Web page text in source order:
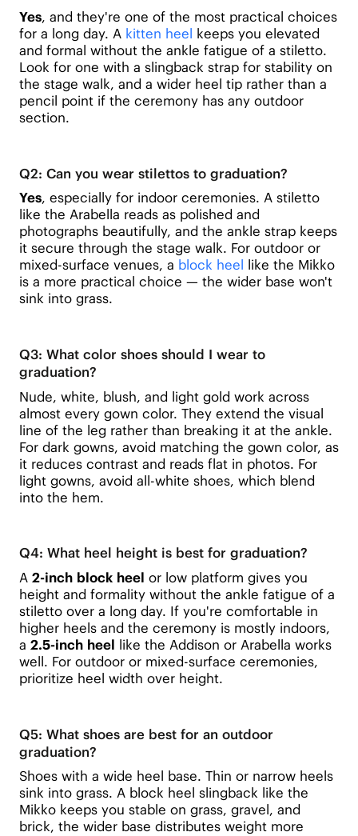
Yes, and they're one of the most practical choices
for a long day. A kitten heel keeps you elevated
and formal without the ankle fatigue of a stiletto.
Look for one with a slingback strap for stability on
the stage walk, and a wider heel tip rather than a
pencil point if the ceremony has any outdoor
section.
Q2: Can you wear stilettos to graduation?
Yes, especially for indoor ceremonies. A stiletto
like the Arabella reads as polished and
photographs beautifully, and the ankle strap keeps
it secure through the stage walk. For outdoor or
mixed-surface venues, a block heel like the Mikko
is a more practical choice — the wider base won't
sink into grass.
Q3: What color shoes should I wear to
graduation?
Nude, white, blush, and light gold work across
almost every gown color. They extend the visual
line of the leg rather than breaking it at the ankle.
For dark gowns, avoid matching the gown color, as
it reduces contrast and reads flat in photos. For
light gowns, avoid all-white shoes, which blend
into the hem.
Q4: What heel height is best for graduation?
A 2-inch block heel or low platform gives you
height and formality without the ankle fatigue of a
stiletto over a long day. If you're comfortable in
higher heels and the ceremony is mostly indoors,
a 2.5-inch heel like the Addison or Arabella works
well. For outdoor or mixed-surface ceremonies,
prioritize heel width over height.
Q5: What shoes are best for an outdoor
graduation?
Shoes with a wide heel base. Thin or narrow heels
sink into grass. A block heel slingback like the
Mikko keeps you stable on grass, gravel, and
brick, the wider base distributes weight more